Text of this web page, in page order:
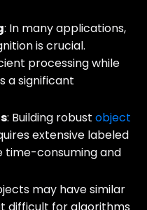
: In many applications,
is crucial.
processing while
a significant
: Building robust object
extensive labeled
time-consuming and
may have similar